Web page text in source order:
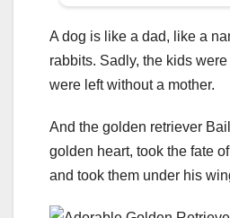
A dog is like a dad, like a
rabbits. Sadly, the kids
were left without a mother.
And the golden retriever
golden heart, took the fate
and took them under his